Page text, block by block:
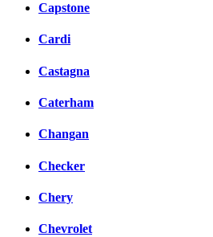
Capstone
Cardi
Castagna
Caterham
Changan
Checker
Chery
Chevrolet